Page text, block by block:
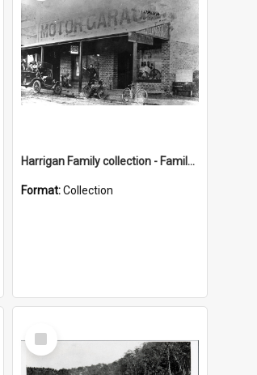
Harrigan Family collection - Family Photographs
Format:Collection
Select
Item